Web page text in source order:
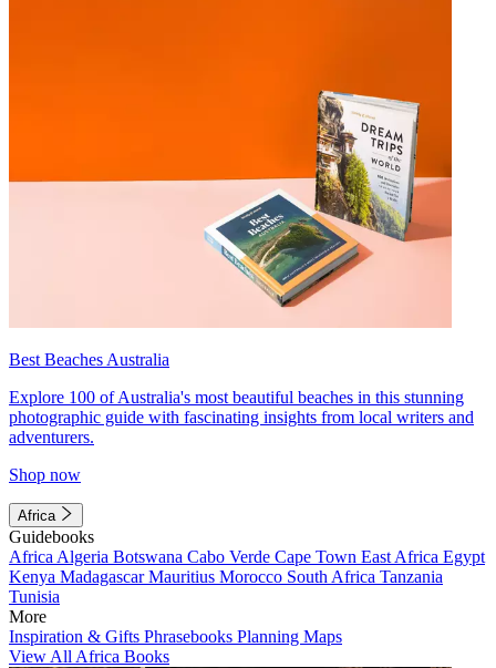
Best Beaches Australia
Explore 100 of Australia's most beautiful beaches in this stunning
photographic guide with fascinating insights from local writers and
adventurers.
Shop now
Africa
Guidebooks
Africa Algeria Botswana Cabo Verde Cape Town East Africa Egypt
Kenya MadagascarMauritius Morocco South Africa Tanzania
Tunisia
More
Inspiration & Gifts Phrasebooks Planning Maps
View All Africa Books